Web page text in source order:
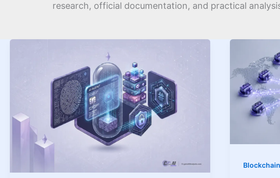
research, official documentation, and practical